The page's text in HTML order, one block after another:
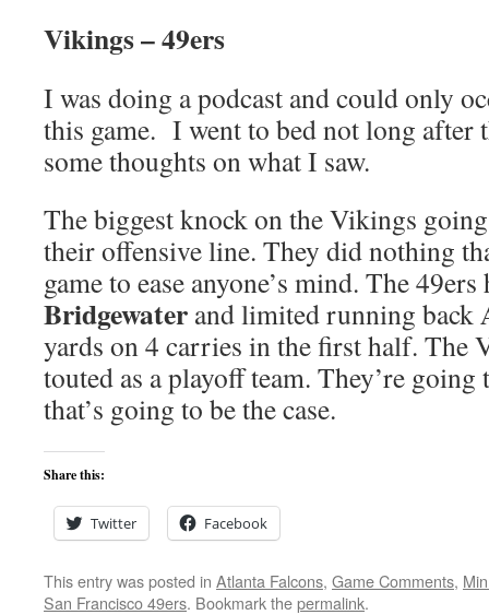
Vikings – 49ers
I was doing a podcast and could only
this game. I went to bed not long after
some thoughts on what I saw.
The biggest knock on the Vikings
their offensive line. They did nothing
game to ease anyone’s mind. The
Bridgewater and limited running back
yards on 4 carries in the first half. The
touted as a playoff team. They’re
that’s going to be the case.
Share this:
Twitter Facebook
This entry was posted in Atlanta Falcons, Game Comments,
San Francisco 49ers. Bookmark thepermalink.